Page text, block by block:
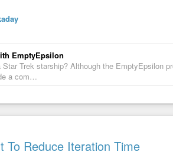
EmptyEpsilon
Trek starship? Although the EmptyEpsilon
a com…
To Reduce Iteration Time